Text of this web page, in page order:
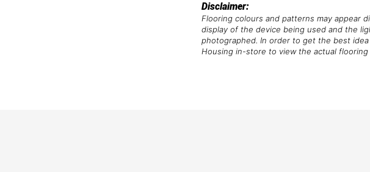
Disclaimer:
Flooring colours and patterns may appear
display of the device being used and the
photographed. In order to get the best
Housing in-store to view the actual flooring